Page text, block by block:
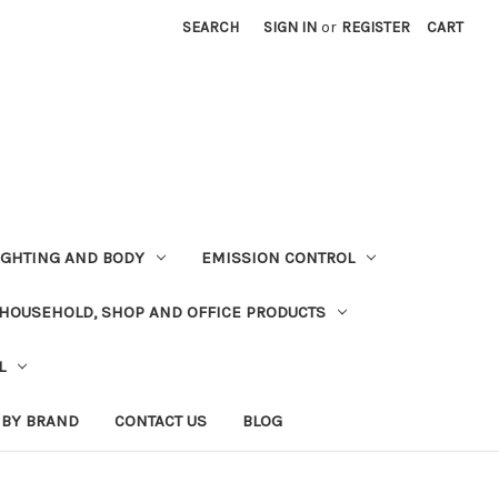
SEARCH SIGN IN or REGISTER CART
AND BODY EMISSION CONTROL
HOUSEHOLD, SHOP AND OFFICE PRODUCTS
BRAND CONTACT US BLOG